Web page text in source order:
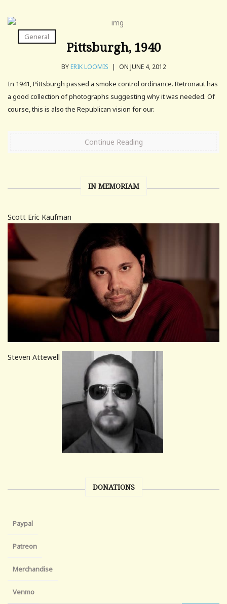
General
Pittsburgh, 1940
BYERIK LOOMIS | ON JUNE 4, 2012
In 1941, Pittsburgh passed a smoke control ordinance. Retronaut has
a good collection of photographs suggesting why it was needed. Of
course, this is also the Republican vision for our.
Continue Reading
IN MEMORIAM
Scott Eric Kaufman
Steven Attewell
DONATIONS
Paypal
Patreon
Merchandise
Venmo